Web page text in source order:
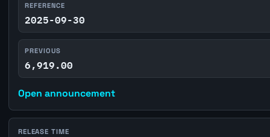
REFERENCE
2025-09-30
PREVIOUS
6,919.00
Open announcement
RELEASE TIME